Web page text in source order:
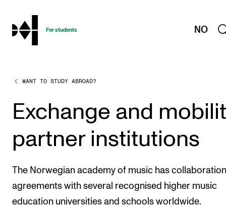
hjem
For students NO
PROGRAMMES AND COURSES
Exams, Reports and Transcripts
Programme Descriptions
Semester Dates
Timetables and Course Schedules
Elective courses
WANT TO STUDY ABROAD?
Exchange and
partner institutions
The Norwegian academy of music has collaboration
agreements with several recognised higher music
education universities and schools worldwide.